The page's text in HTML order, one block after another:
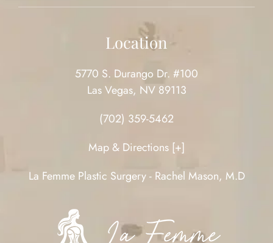
Location
5770 S. Durango Dr. #100
Las Vegas, NV 89113
(702) 359-5462
Map & Directions [+]
La Femme Plastic Surgery - Rachel Mason, M.D